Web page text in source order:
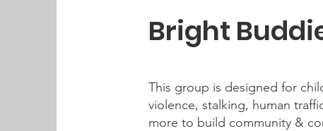
Bright
This group is designed for
violence, stalking, human
more to build community &